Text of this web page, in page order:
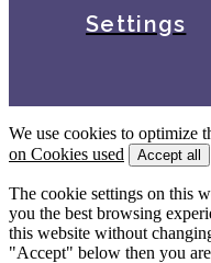
Settings
We use cookies to optimize
on Cookies used
Accept all
The cookie settings on this
you the best browsing
this website without
"Accept" below then you